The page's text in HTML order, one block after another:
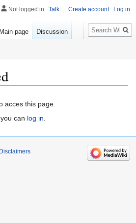
acces this page.
can log in.
Not logged in Talk Create account Log in
Main page Discussion
Search
Disclaimers